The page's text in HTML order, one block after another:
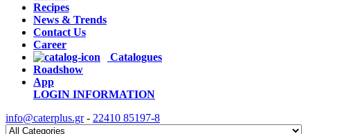
Recipes
News & Trends
Contact Us
Career
Catalogues
Roadshow
App
LOGIN INFORMATION
info@caterplus.gr- 22410 85197-8